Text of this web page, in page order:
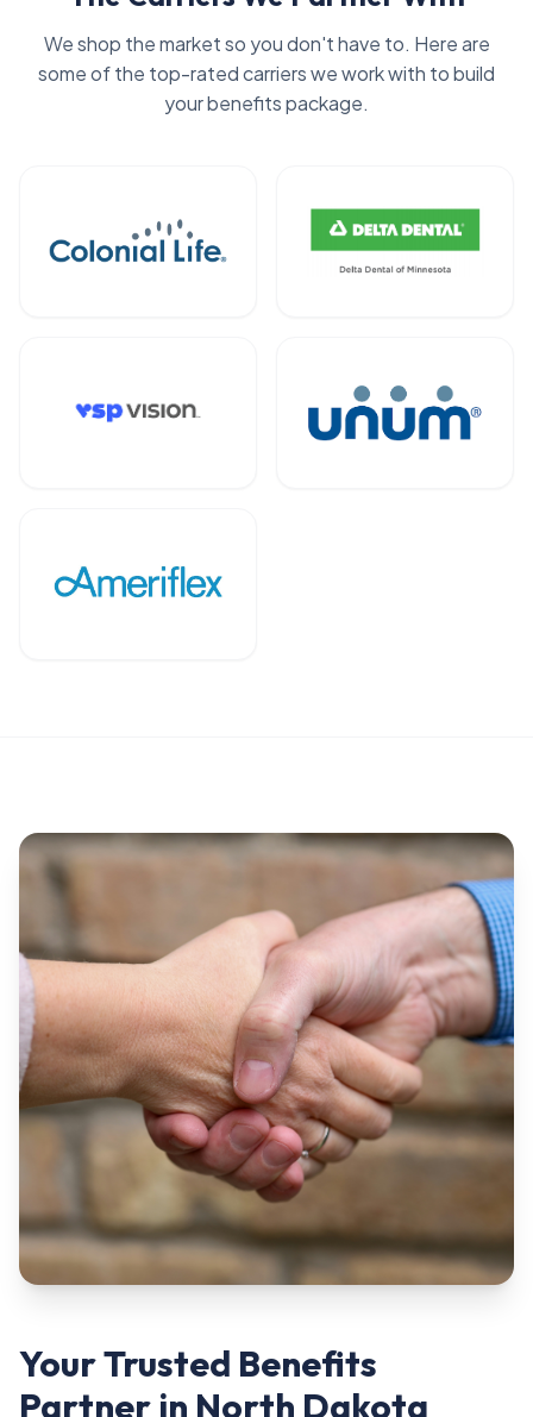
We shop the market so you don't have to. Here are
some of the top-rated carriers we work with to build
your benefits package.
Your Trusted Benefits
Partner in North Dakota